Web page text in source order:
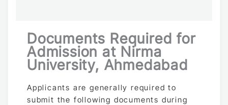
Documents Required for
Admission at Nirma
University, Ahmedabad
Applicants are generally required to
submit the following documents during